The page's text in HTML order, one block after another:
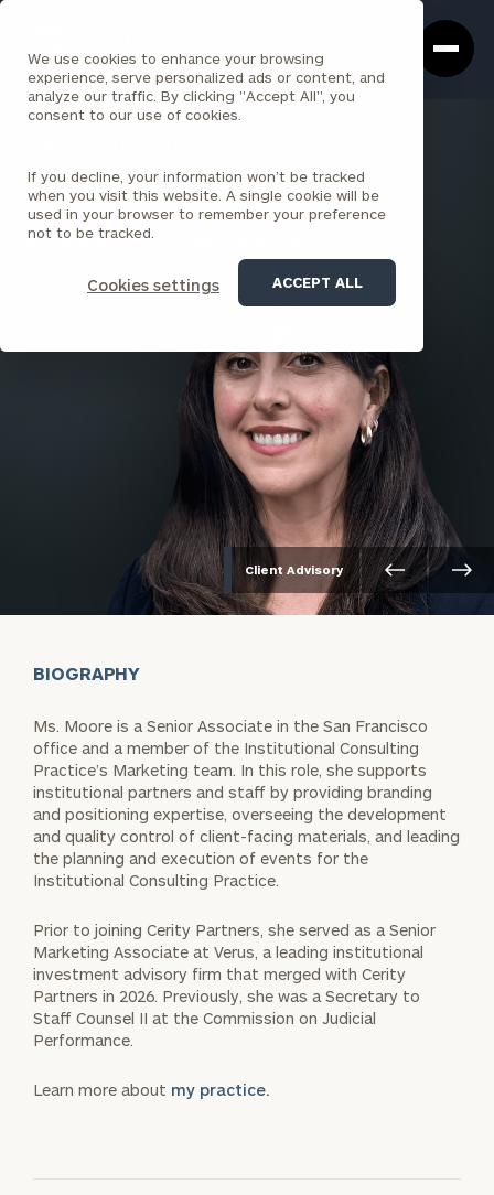
We use cookies to enhance your browsing
experience, serve personalized ads or content, and
analyze our traffic. By clicking "Accept All", you
consent to our use of cookies.
If you decline, your information won’t be tracked
when you visit this website. A single cookie will be
used in your browser to remember your preference
not to be tracked.
Cookies settings ACCEPT ALL
Box
Homepage
Ash Moore
SENIOR ASSOCIATE
SAN FRANCISCO (INSTITUTIONAL CONSULTING)
Client Advisory
BIOGRAPHY
Ms. Moore is a Senior Associate in the San Francisco
office and a member of the Institutional Consulting
Practice’s Marketing team. In this role, she supports
institutional partners and staff by providing branding
and positioning expertise, overseeing the development
and quality control of client-facing materials, and leading
the planning and execution of events for the
Institutional Consulting Practice.
Prior to joining Cerity Partners, she served as a Senior
Marketing Associate at Verus, a leading institutional
investment advisory firm that merged with Cerity
Partners in 2026. Previously, she was a Secretary to
Staff Counsel II at the Commission on Judicial
Performance.
Learn more about my practice.